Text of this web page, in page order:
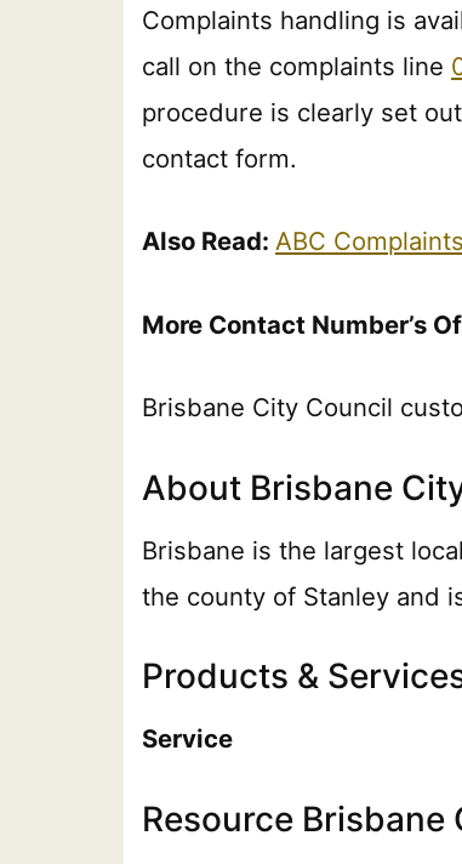
Complaints handling is
call on the complaints line
procedure is clearly set
contact form.
Also Read: ABC
More Contact Number’s
Brisbane City Council
About Brisbane
Brisbane is the largest
the county of Stanley and
Products &
Service
Resource Brisbane